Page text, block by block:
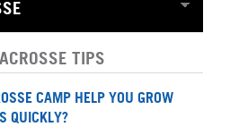
TIPS
CAMP HELP YOU GROW
QUICKLY?